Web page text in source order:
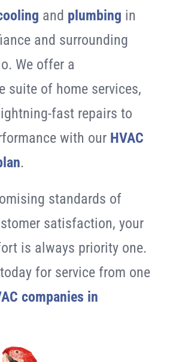
and plumbing in
and surrounding
We offer a
suite of home services,
fast repairs to
with our HVAC
.
standards of
satisfaction, your
is always priority one.
for service from one
companies in